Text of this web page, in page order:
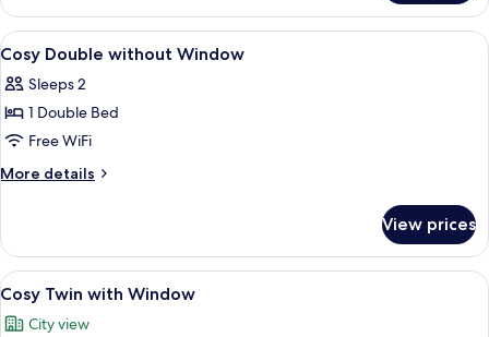
Double
with
Window
View
all
photos
for
Cosy
Double
5
Cosy Double without Window
Sleeps 2
1 Double Bed
Free WiFi
More details
More
Double
without
Window
View prices
View
all
A modern hotel room with two beds,
6
Cosy Twin with Window
City view